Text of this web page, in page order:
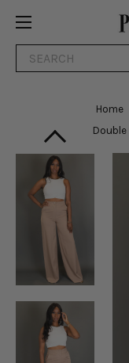
Search
Home